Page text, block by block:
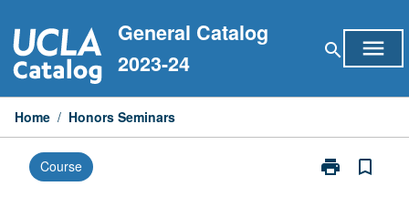
to
content
General Catalog
2023-24
search menu
Home / Honors Seminars
Course print
Print
bookmark_border